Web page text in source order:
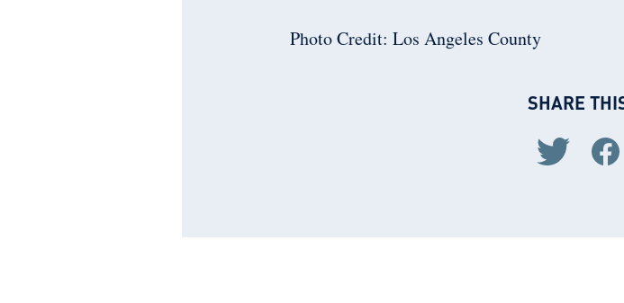
Photo Credit: Los Angeles County
SHARE
Share via